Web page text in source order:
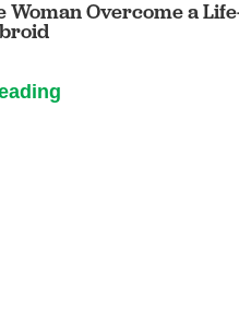
Woman Overcome a